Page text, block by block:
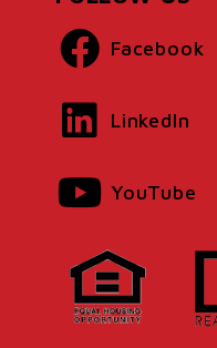
Facebook
LinkedIn
YouTube